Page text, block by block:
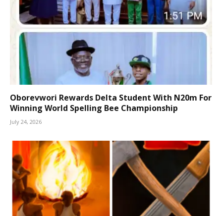
Oborevwori Rewards Delta Student With N20m For
Winning World Spelling Bee Championship
July 24, 2026